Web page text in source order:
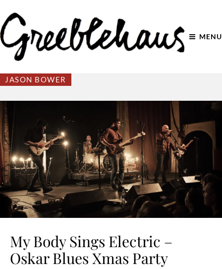
MENU
JASON BOWER
My Body Sings Electric –
Oskar Blues Xmas Party